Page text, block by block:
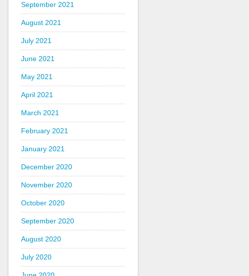
September 2021
August 2021
July 2021
June 2021
May 2021
April 2021
March 2021
February 2021
January 2021
December 2020
November 2020
October 2020
September 2020
August 2020
July 2020